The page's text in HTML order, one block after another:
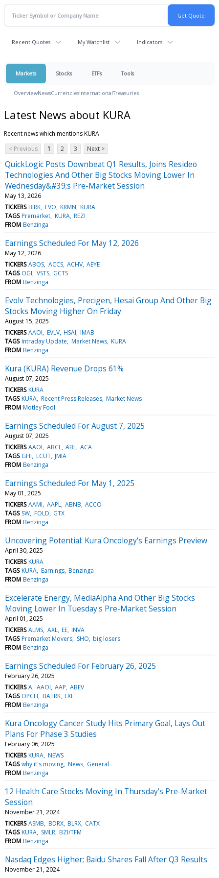
Recent Quotes My Watchlist Indicators
Markets Stocks ETFs Tools
OverviewNewsCurrenciesInternationalTreasuries
Latest News about KURA
Recent news which mentions KURA
< Previous
1 2 3 Next >
QuickLogic Posts Downbeat Q1 Results, Joins Resideo
Technologies And Other Big Stocks Moving Lower In
Wednesday&#39;s Pre-Market Session
May 13, 2026
TICKERS BIRK EVO KRMN KURA
TAGS Premarket KURA REZI
FROM Benzinga
Earnings Scheduled For May 12, 2026
May 12, 2026
TICKERS ABOS ACCS ACHV AEYE
TAGS OGI VSTS GCTS
FROM Benzinga
Evolv Technologies, Precigen, Hesai Group And Other Big
Stocks Moving Higher On Friday
August 15, 2025
TICKERS AAOI EVLV HSAI IMAB
TAGS Intraday Update Market News KURA
FROM Benzinga
Kura (KURA) Revenue Drops 61%
August 07, 2025
TICKERS KURA
TAGS KURA Recent Press Releases Market News
FROM Motley Fool
Earnings Scheduled For August 7, 2025
August 07, 2025
TICKERS AAOI ABCL ABL ACA
TAGS GHI LCUT JMIA
FROM Benzinga
Earnings Scheduled For May 1, 2025
May 01, 2025
TICKERS AAMI AAPL ABNB ACCO
TAGS SW FOLD GTX
FROM Benzinga
Uncovering Potential: Kura Oncology's Earnings Preview
April 30, 2025
TICKERS KURA
TAGS KURA Earnings Benzinga
FROM Benzinga
Excelerate Energy, MediaAlpha And Other Big Stocks
Moving Lower In Tuesday's Pre-Market Session
April 01, 2025
TICKERS ALMS AXL EE INVA
TAGS Premarket Movers SHO big losers
FROM Benzinga
Earnings Scheduled For February 26, 2025
February 26, 2025
TICKERS A AAOI AAP ABEV
TAGS OPCH BATRK EXE
FROM Benzinga
Kura Oncology Cancer Study Hits Primary Goal, Lays Out
Plans For Phase 3 Studies
February 06, 2025
TICKERS KURA NEWS
TAGS why it's moving News General
FROM Benzinga
12 Health Care Stocks Moving In Thursday's Pre-Market
Session
November 21, 2024
TICKERS ASMB BDRX BLRX CATX
TAGS KURA SMLR BZI/TFM
FROM Benzinga
Nasdaq Edges Higher; Baidu Shares Fall After Q3 Results
November 21, 2024